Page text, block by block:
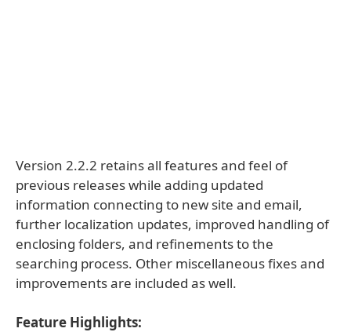
Version 2.2.2 retains all features and feel of
previous releases while adding updated
information connecting to new site and email,
further localization updates, improved handling of
enclosing folders, and refinements to the
searching process. Other miscellaneous fixes and
improvements are included as well.
Feature Highlights: